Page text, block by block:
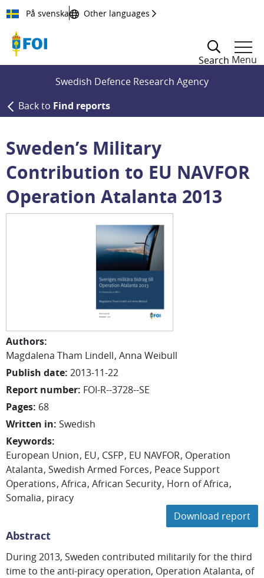
Till innehållet
På svenska Other languages
Search Menu
Swedish Defence Research Agency
Back to Find reports
Sweden’s Military
Contribution to EU NAVFOR
Operation Atalanta 2013
Authors:
Magdalena Tham Lindell Anna Weibull
Publish date: 2013-11-22
Report number: FOI-R--3728--SE
Pages: 68
Written in: Swedish
Keywords:
European Union EU CSFP EU NAVFOR Operation
Atalanta Swedish Armed Forces Peace Support
Operations Africa African Security Horn of Africa
Somalia piracy
Download report
Abstract
During 2013, Sweden contributed militarily for the third
time to the anti-piracy operation, Operation Atalanta, of